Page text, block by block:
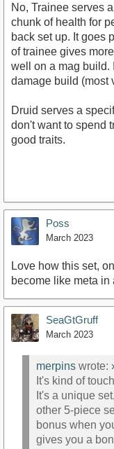
No, Trainee serves
chunk of health for
back set up. It goes
of trainee gives
well on a mag build.
damage build (most
Druid serves a
don't want to spend
good traits.
Poss
March 2023
Love how this set,
become like meta
SeaGtGruff
March 2023
merpins wrote:
It's kind of
It's a unique
other 5-piece
bonus when
gives you a